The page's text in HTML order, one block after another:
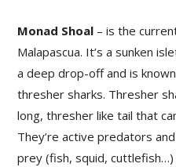
Monad Shoal – is the
Malapascua. It’s a sunken
a deep drop-off and is
thresher sharks. Thresher
long, thresher like tail that
They’re active predators
prey (fish, squid,